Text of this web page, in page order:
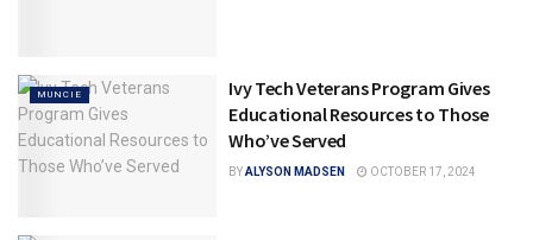
MUNCIE
Ivy Tech Veterans Program Gives
Educational Resources to Those
Who’ve Served
BYALYSON MADSEN OCTOBER 17, 2024